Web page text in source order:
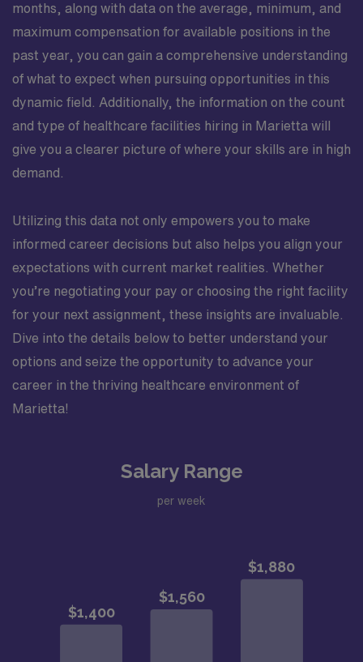
months, along with data on the average, minimum, and
maximum compensation for available positions in the
past year, you can gain a comprehensive understanding
of what to expect when pursuing opportunities in this
dynamic field. Additionally, the information on the count
and type of healthcare facilities hiring in Marietta will
give you a clearer picture of where your skills are in high
demand.
Utilizing this data not only empowers you to make
informed career decisions but also helps you align your
expectations with current market realities. Whether
you’re negotiating your pay or choosing the right facility
for your next assignment, these insights are invaluable.
Dive into the details below to better understand your
options and seize the opportunity to advance your
career in the thriving healthcare environment of
Marietta!
Salary Range
per week